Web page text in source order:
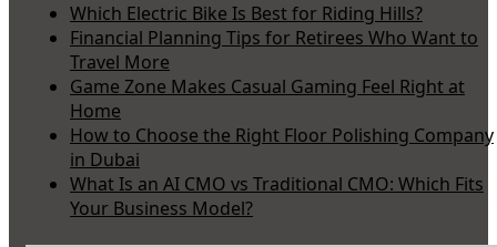
Which Electric Bike Is Best for Riding Hills?
Financial Planning Tips for Retirees Who Want to
Travel More
Game Zone Makes Casual Gaming Feel Right at
Home
How to Choose the Right Floor Polishing Company
in Dubai
What Is an AI CMO vs Traditional CMO: Which Fits
Your Business Model?